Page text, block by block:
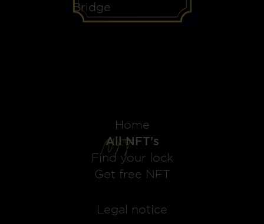
Bridge
Home
All NFT's
Find your lock
Get free NFT
Legal notice